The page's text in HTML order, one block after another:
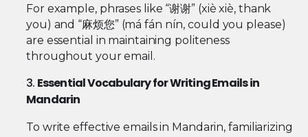
For example, phrases like “谢谢” (xiè xiè, thank
you) and “麻烦您” (má fán nín, could you please)
are essential in maintaining politeness
throughout your email.
3. Essential Vocabulary for Writing Emails in
Mandarin
To write effective emails in Mandarin, familiarizing